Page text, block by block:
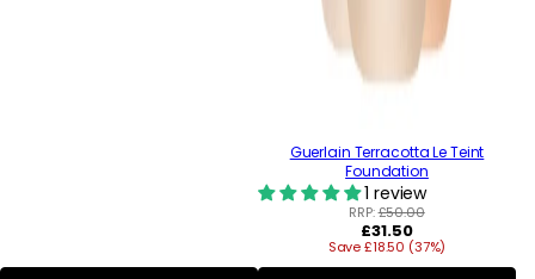
Guerlain Terracotta Le Teint
Foundation
1 review
RRP:£50.00
Regular
price
£31.50
Save £18.50 (37%)